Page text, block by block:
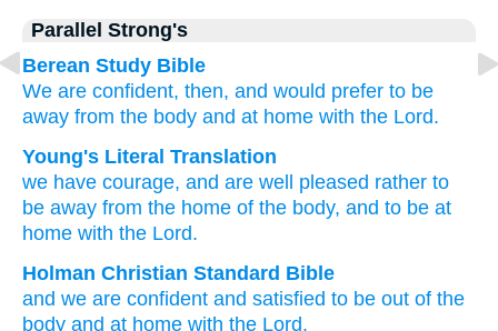
Parallel Strong's
Berean Study Bible
We are confident, then, and would prefer to be
away from the body and at home with the Lord.
Young's Literal Translation
we have courage, and are well pleased rather to
be away from the home of the body, and to be at
home with the Lord.
Holman Christian Standard Bible
and we are confident and satisfied to be out of the
body and at home with the Lord.